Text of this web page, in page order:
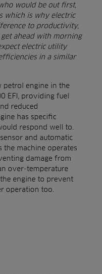
would be out first,
which is why electric
to productivity,
ahead with morning
electric utility
in a similar
petrol engine in the
EFI, providing fuel
reduced
has specific
respond well to.
and automatic
the machine operates
damage from
over-temperature
engine to prevent
operation too.